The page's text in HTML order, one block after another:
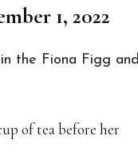
1, 2022
the Fiona Figg and
of tea before her